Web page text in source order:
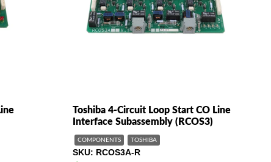
Toshiba 4-Circuit Loop Start CO Line
Interface Subassembly (RCOS3)
COMPONENTS TOSHIBA
SKU RCOS3A-R